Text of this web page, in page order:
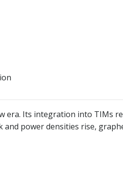
Its integration into TIMs
power densities rise,